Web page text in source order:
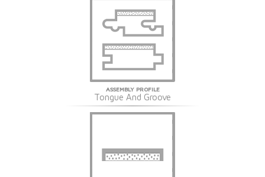
ASSEMBLY PROFILE
Tongue And Groove